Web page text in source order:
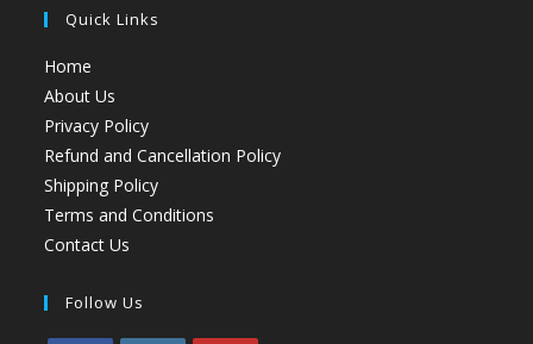
Quick Links
Home
About Us
Privacy Policy
Refund and Cancellation Policy
Shipping Policy
Terms and Conditions
Contact Us
Follow Us